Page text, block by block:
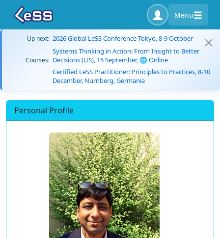
Menu
Up next: 2026 Global LeSS Conference Tokyo, 8-9 October
Courses:
Systems Thinking in Action: From Insight to Better
Decisions (US), 15 September, 🌐 Online
Certified LeSS Practitioner: Principles to Practices, 8-10
December, Nürnberg, Germania
Personal Profile